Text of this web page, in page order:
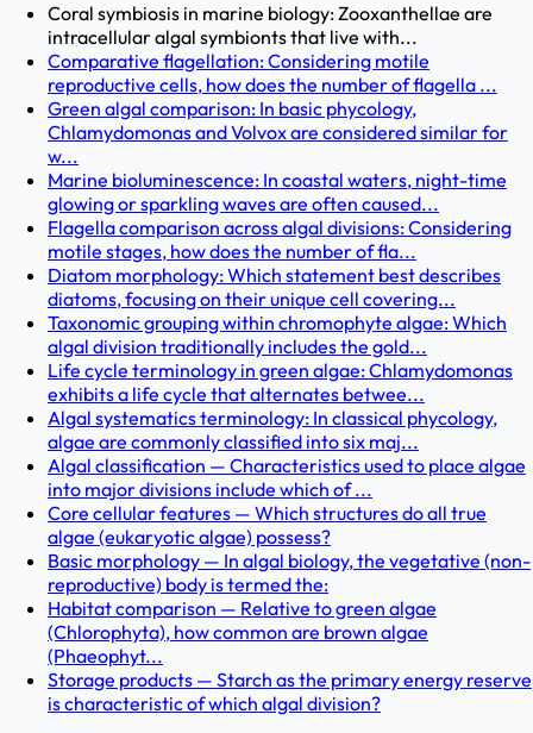
Coral symbiosis in marine biology: Zooxanthellae are
intracellular algal symbionts that live with...
Comparative flagellation: Considering motile
reproductive cells, how does the number of flagella ...
Green algal comparison: In basic phycology,
Chlamydomonas and Volvox are considered similar for
w...
Marine bioluminescence: In coastal waters, night-time
glowing or sparkling waves are often caused...
Flagella comparison across algal divisions: Considering
motile stages, how does the number of fla...
Diatom morphology: Which statement best describes
diatoms, focusing on their unique cell covering...
Taxonomic grouping within chromophyte algae: Which
algal division traditionally includes the gold...
Life cycle terminology in green algae: Chlamydomonas
exhibits a life cycle that alternates betwee...
Algal systematics terminology: In classical phycology,
algae are commonly classified into six maj...
Algal classification — Characteristics used to place algae
into major divisions include which of ...
Core cellular features — Which structures do all true
algae (eukaryotic algae) possess?
Basic morphology — In algal biology, the vegetative (non-
reproductive) body is termed the:
Habitat comparison — Relative to green algae
(Chlorophyta), how common are brown algae
(Phaeophyt...
Storage products — Starch as the primary energy reserve
is characteristic of which algal division?